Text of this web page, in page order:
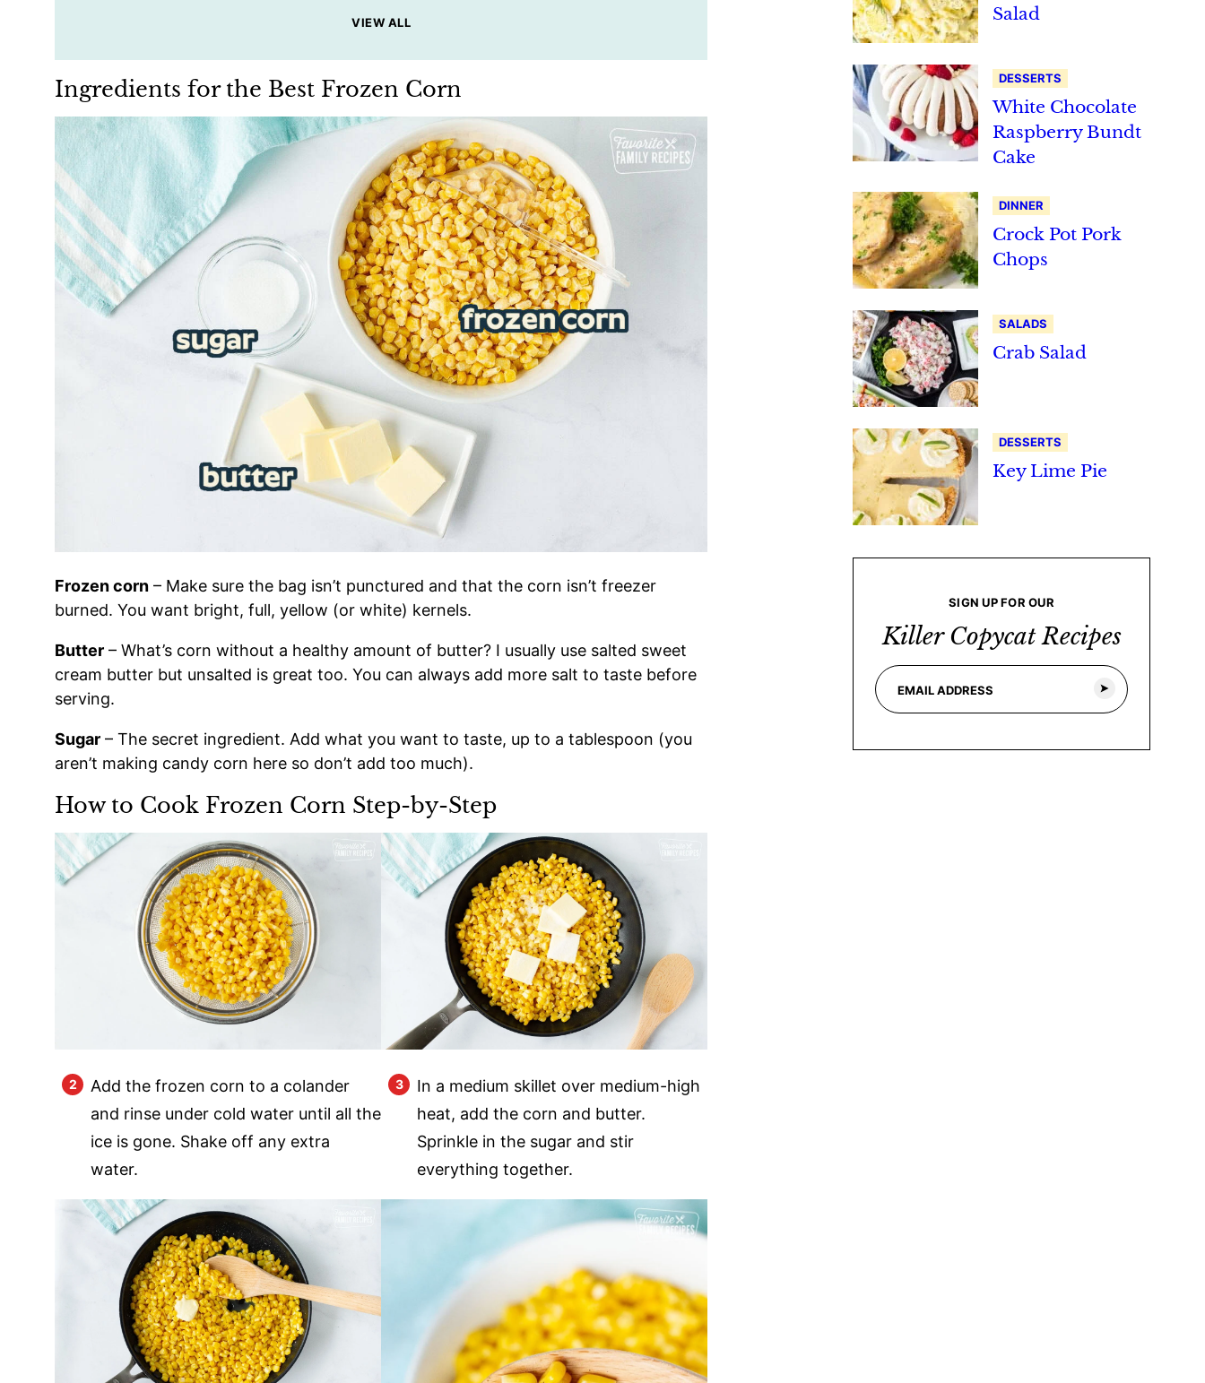
VIEW ALL
Ingredients for the Best Frozen Corn
Frozen corn – Make sure the bag isn’t punctured and that the corn isn’t freezer
burned. You want bright, full, yellow (or white) kernels.
Butter – What’s corn without a healthy amount of butter? I usually use salted sweet
cream butter but unsalted is great too. You can always add more salt to taste before
serving.
Sugar – The secret ingredient. Add what you want to taste, up to a tablespoon (you
aren’t making candy corn here so don’t add too much).
How to Cook Frozen Corn Step-by-Step
Add the frozen corn to a colander
and rinse under cold water until all the
ice is gone. Shake off any extra
water.
In a medium skillet over medium-high
heat, add the corn and butter.
Sprinkle in the sugar and stir
everything together.
Salad
DESSERTS
White Chocolate
Raspberry Bundt
Cake
DINNER
Crock Pot Pork
Chops
SALADS
Crab Salad
DESSERTS
Key Lime Pie
SIGN UP FOR OUR
Killer Copycat Recipes
a
E
m